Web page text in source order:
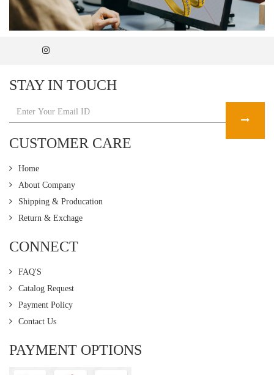
STAY IN TOUCH
CUSTOMER CARE
Home
About Company
Shipping & Producation
Return & Exchage
CONNECT
FAQ'S
Catalog Request
Payment Policy
Contact Us
PAYMENT OPTIONS